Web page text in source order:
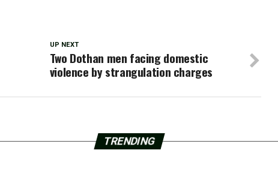
UP NEXT
Two Dothan men facing domestic
violence by strangulation charges
TRENDING